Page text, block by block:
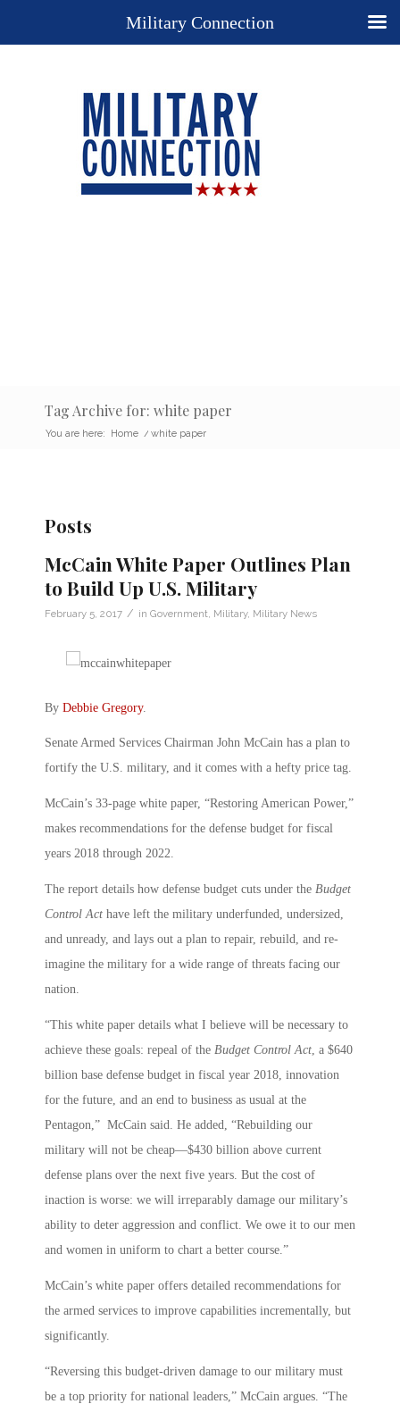
Tag Archive for: white paper
You are here: Home / white paper
Posts
McCain White Paper Outlines Plan
to Build Up U.S. Military
February 5, 2017 / in Government Military, Military News
By Debbie Gregory.
Senate Armed Services Chairman John McCain has a plan to
fortify the U.S. military, and it comes with a hefty price tag.
McCain’s 33-page white paper, “Restoring American Power,”
makes recommendations for the defense budget for fiscal
years 2018 through 2022.
The report details how defense budget cuts under the Budget
Control Act have left the military underfunded, undersized,
and unready, and lays out a plan to repair, rebuild, and re-
imagine the military for a wide range of threats facing our
nation.
“This white paper details what I believe will be necessary to
achieve these goals: repeal of the Budget Control Act, a $640
billion base defense budget in fiscal year 2018, innovation
for the future, and an end to business as usual at the
Pentagon,” McCain said. He added, “Rebuilding our
military will not be cheap—$430 billion above current
defense plans over the next five years. But the cost of
inaction is worse: we will irreparably damage our military’s
ability to deter aggression and conflict. We owe it to our men
and women in uniform to chart a better course.”
McCain’s white paper offers detailed recommendations for
the armed services to improve capabilities incrementally, but
significantly.
“Reversing this budget-driven damage to our military must
be a top priority for national leaders,” McCain argues. “The
Military Connection